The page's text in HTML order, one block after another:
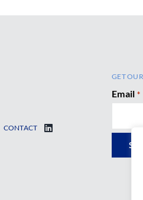
CONTACT
GET
Email *